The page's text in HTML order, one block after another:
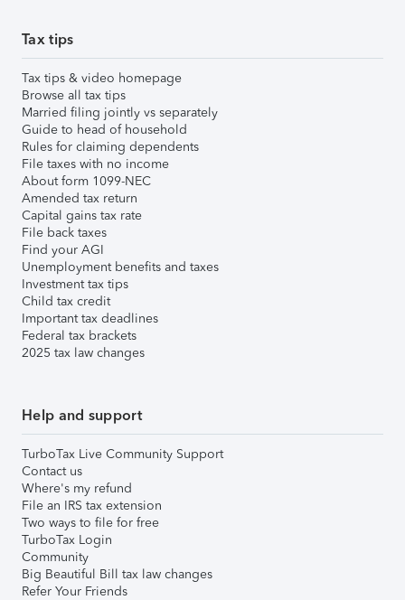
Tax tips
Tax tips & video homepage
Browse all tax tips
Married filing jointly vs separately
Guide to head of household
Rules for claiming dependents
File taxes with no income
About form 1099-NEC
Amended tax return
Capital gains tax rate
File back taxes
Find your AGI
Unemployment benefits and taxes
Investment tax tips
Child tax credit
Important tax deadlines
Federal tax brackets
2025 tax law changes
Help and support
TurboTax Live Community Support
Contact us
Where's my refund
File an IRS tax extension
Two ways to file for free
TurboTax Login
Community
Big Beautiful Bill tax law changes
Refer Your Friends